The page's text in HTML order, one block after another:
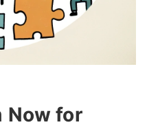
Now for